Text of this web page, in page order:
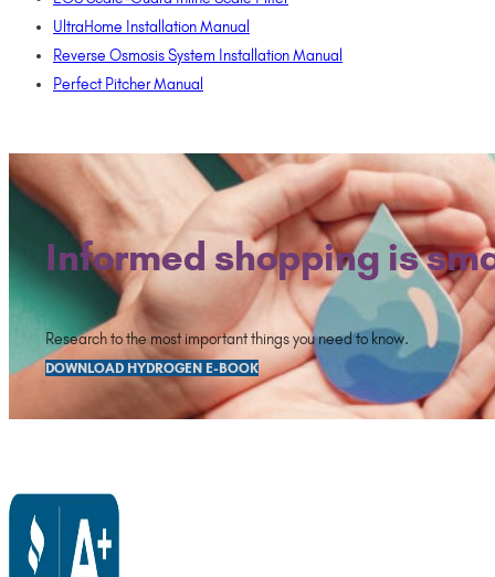
UltraHome Installation Manual
Reverse Osmosis System Installation Manual
Perfect Pitcher Manual
Informed shopping is
Research to the most important things you need to know.
DOWNLOAD HYDROGEN E-BOOK